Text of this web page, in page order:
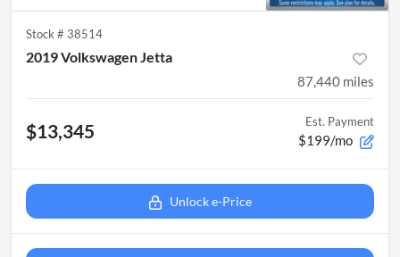
Stock # 38514
2019 Volkswagen Jetta
87,440 miles
$13,345 Est. Payment
$199/mo
Unlock e-Price